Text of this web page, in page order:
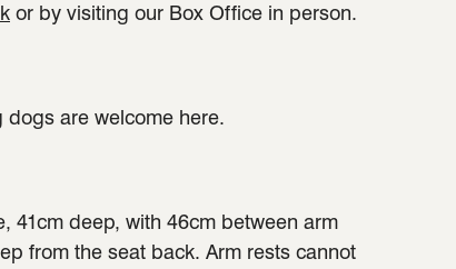
or by visiting our Box Office in person.
are welcome here.
41cm deep, with 46cm between arm
from the seat back. Arm rests cannot